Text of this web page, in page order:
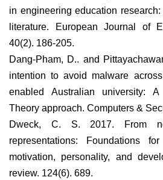
in engineering education
literature. European Journal of
40(2). 186-205.
Dang-Pham, D.. and
intention to avoid malware
enabled Australian university: A
Theory approach. Computers &
Dweck, C. S. 2017. From
representations: Foundations
motivation, personality, and
review. 124(6). 689.